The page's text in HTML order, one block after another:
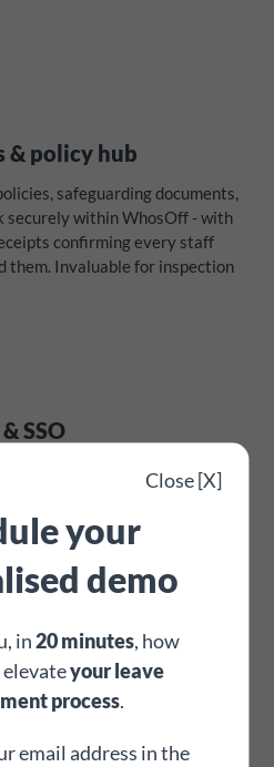
& policy hub
safeguarding documents,
securely within WhosOff - with
confirming every staff
them. Invaluable for inspection
SSO
and single sign-on
OneLogin, and Auth0 - all
sector's IT
certified and
trail
amendment, and denial is
Close [X]
your
demo
in20 minutes, how
your leave
process.
email address in the